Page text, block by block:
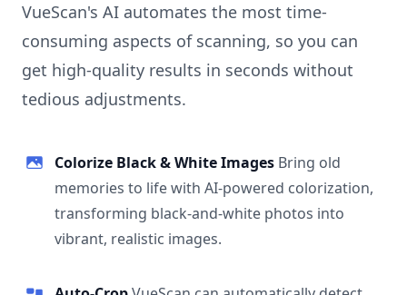
VueScan's AI automates the most time-
consuming aspects of scanning, so you can
get high-quality results in seconds without
tedious adjustments.
Colorize Black & White Images Bring old
memories to life with AI-powered colorization,
transforming black-and-white photos into
vibrant, realistic images.